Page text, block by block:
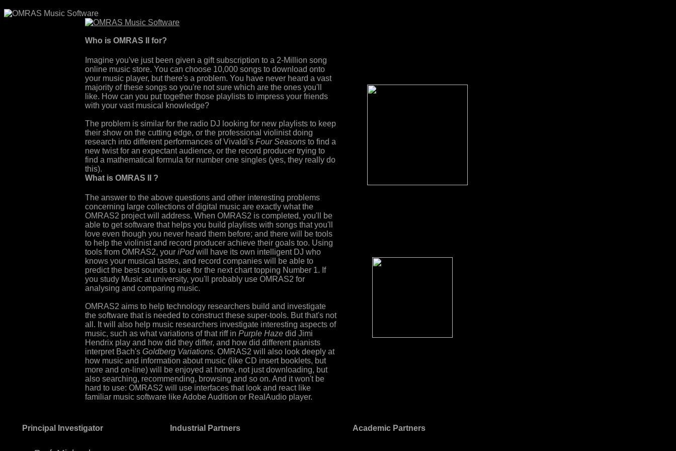
Who is OMRAS II for?
Imagine you've just been given a gift subscription to a 2-Million song
online music store. You can choose 10,000 songs to download onto
your music player, but there's a problem. You have never heard a vast
majority of these songs so you're not sure which are the ones you'll
like. How can you put together those playlists to impress your friends
with your vast musical knowledge?
The problem is similar for the radio DJ looking for new playlists to keep
their show on the cutting edge, or the professional violinist doing
research into different performances of Vivaldi's Four Seasons to find a
new twist for an expectant audience, or the record producer trying to
find a mathematical formula for number one singles (yes, they really do
this).
What is OMRAS II ?
The answer to the above questions and other interesting problems
concerning large collections of digital music are exactly what the
OMRAS2 project will address. When OMRAS2 is completed, you'll be
able to get software that helps you build playlists with songs that you'll
love even though you never heard them before; and there will be tools
to help the violinist and record producer achieve their goals too. Using
tools from OMRAS2, your iPodwill have its own intelligent DJ who
knows your musical tastes, and record companies will be able to
predict the best sounds to use for the next chart topping Number 1. If
you study Music at university, you'll probably use OMRAS2 for
analysing and comparing music.
OMRAS2 aims to help technology researchers build and investigate
the software that is needed to construct these super-tools. But that's not
all. It will also help music researchers investigate interesting aspects of
music, such as what variations of that riff in Purple Haze did Jimi
Hendrix play and how did they differ, and how did different pianists
interpret Bach's Goldberg Variations. OMRAS2 will also look deeply at
how music and information about music (like CD insert booklets, but
more and on-line) will be enjoyed at home, not just downloading, but
also searching, recommending, browsing and so on. And it won't be
hard to use: OMRAS2 will use interfaces that look and react like
familiar music software like Adobe Audition or RealAudio player.
Principal Investigator Industrial Partners Academic Partners